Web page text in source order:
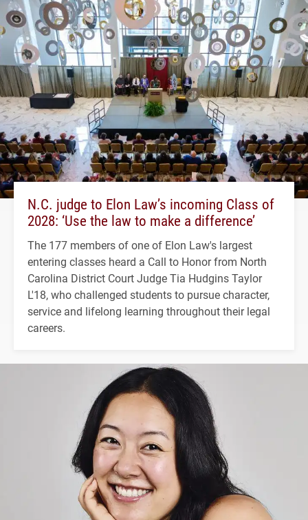
N.C. judge to Elon Law’s incoming Class of
2028: ‘Use the law to make a difference’
The 177 members of one of Elon Law's largest
entering classes heard a Call to Honor from North
Carolina District Court Judge Tia Hudgins Taylor
L'18, who challenged students to pursue character,
service and lifelong learning throughout their legal
careers.